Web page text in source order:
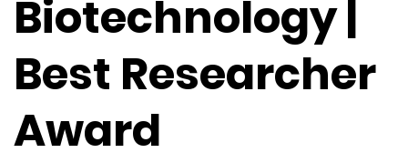
Biotechnology |
Best Researcher
Award